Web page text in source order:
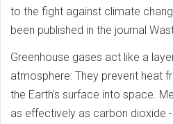
to the fight against climate
been published in the journal
Greenhouse gases act like a
atmosphere: They prevent heat
the Earth's surface into space.
as effectively as carbon dioxide